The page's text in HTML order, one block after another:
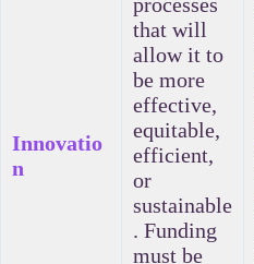
Innovatio
n
that will
allow it to
be more
effective,
equitable,
efficient,
or
sustainable
. Funding
must be